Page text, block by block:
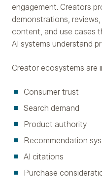
engagement. Creators
demonstrations,
content, and use cases
AI systems understand
Creator ecosystems are
Consumer trust
Search demand
Product authority
Recommendation
AI citations
Purchase